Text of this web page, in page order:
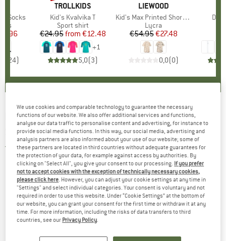
Socks
Price
24)
BRAND
TROLLKIDS
Item(s)
Kid's Kvalvika T
Product group
Sport shirt
Price
€24.95 Reduced Price
from €12.48
+1
5,0(3)
BRAND
LIEWOOD
Item(s)
Kid's Max Printed Shortsleeve Swim Jumpsuit
Product group
Lycra
Price
€54.95Reduced Price
€27.48
0,0(0)
PLAYSHOES -Kid's UV-Schutz Shorts Hai -
Swim brief
5,0(1)
We use cookies and comparable technology to guarantee the necessary
functions of our website. We also offer additional services and functions,
analyse our data traffic to personalise content and advertising, for instance to
provide social media functions. In this way, our social media, advertising and
analysis partners are also informed about your use of our website; some of
these partners are located in third countries without adequate guarantees for
the protection of your data, for example against access by authorities. By
clicking on "Select All", you give your consent to our processing. If you prefer
not to accept cookies with the exception of technically necessary cookies,
please click here . However, you can adjust your cookie settings at any time in
"Settings" and select individual categories. Your consent is voluntary and not
required in order to use this website. Under “Cookie Settings” at the bottom of
our website, you can grant your consent for the first time or withdraw it at any
time. For more information, including the risks of data transfers to third
countries, see our Privacy Policy